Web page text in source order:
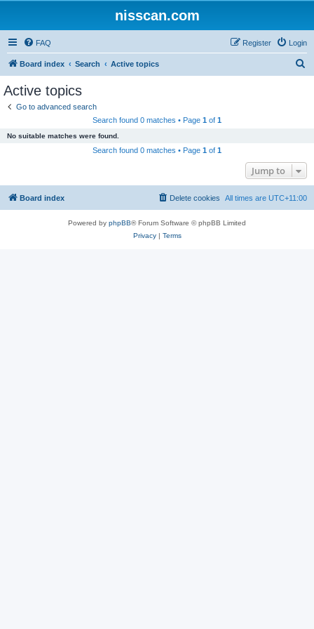
nisscan.com
FAQ Login
Register
Board index Search Active topics
Active topics
Go to advanced search
Search found 0 matches • Page 1 of 1
No suitable matches were found.
Search found 0 matches • Page 1 of 1
Jump to
Board index All times are UTC+11:00
Delete cookies
Powered by phpBB® Forum Software © phpBB Limited
Privacy| Terms